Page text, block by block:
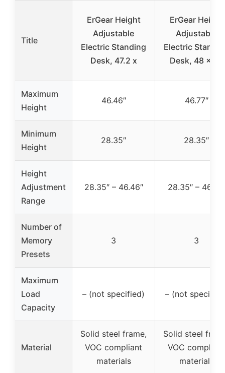
Title
ErGear Height
Adjustable
Electric Standing
Desk, 47.2 x
ErGear Height
Adjustable
Electric
Desk, 48 x 24
Maximum
Height
46.46″ 46.77″
Minimum
Height
28.35″ 28.35″
Height
Adjustment
Range
28.35″ – 46.46″ 28.35″ – 46.77″
Number of
Memory
Presets
3 3
Maximum
Load
Capacity
– (not specified) – (not
Material
Solid steel frame,
VOC compliant
materials
Solid steel
VOC compliant
materials